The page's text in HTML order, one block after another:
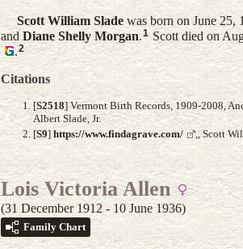
Scott William Slade was born on June 25,
andDiane Shelly Morgan.1Scott died on
.2
Citations
[S2518] Vermont Birth Records, 1909-2008,
Albert Slade, Jr.
[S9]https://www.findagrave.com/ ,, Scott
Lois Victoria Allen
(31 December 1912 - 10 June 1936)
Family Chart